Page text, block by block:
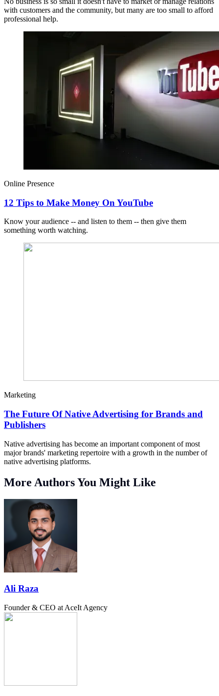
with customers and the community, but many are too small to afford
professional help.
Online Presence
12 Tips to Make Money On YouTube
Know your audience -- and listen to them -- then give them
something worth watching.
Marketing
The Future Of Native Advertising for Brands and
Publishers
Native advertising has become an important component of most
major brands' marketing repertoire with a growth in the number of
native advertising platforms.
More Authors You Might Like
Ali Raza
Founder & CEO at AceIt Agency